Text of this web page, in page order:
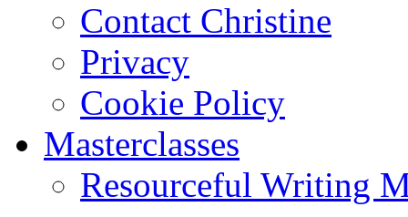
Contact Christine
Privacy
Cookie Policy
Masterclasses
Resourceful Writing